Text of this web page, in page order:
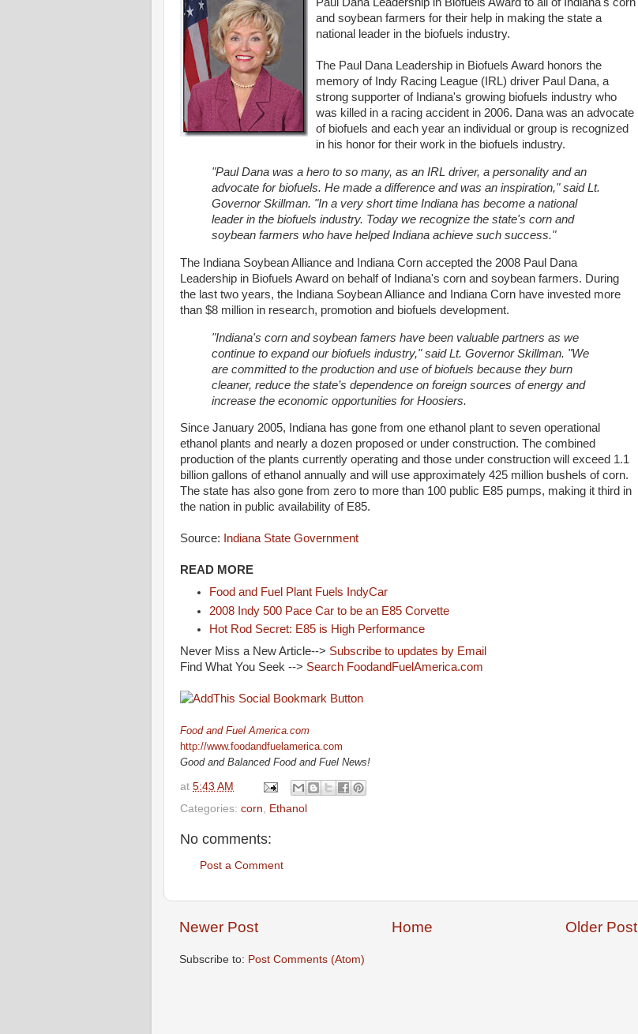
and soybean farmers for their help in making the state a
national leader in the biofuels industry.
The Paul Dana Leadership in Biofuels Award honors the
memory of Indy Racing League (IRL) driver Paul Dana, a
strong supporter of Indiana's growing biofuels industry who
was killed in a racing accident in 2006. Dana was an advocate
of biofuels and each year an individual or group is recognized
in his honor for their work in the biofuels industry.
"Paul Dana was a hero to so many, as an IRL driver, a personality and an
advocate for biofuels. He made a difference and was an inspiration," said Lt.
Governor Skillman. "In a very short time Indiana has become a national
leader in the biofuels industry. Today we recognize the state's corn and
soybean farmers who have helped Indiana achieve such success."
The Indiana Soybean Alliance and Indiana Corn accepted the 2008 Paul Dana
Leadership in Biofuels Award on behalf of Indiana's corn and soybean farmers. During
the last two years, the Indiana Soybean Alliance and Indiana Corn have invested more
than $8 million in research, promotion and biofuels development.
"Indiana's corn and soybean famers have been valuable partners as we
continue to expand our biofuels industry," said Lt. Governor Skillman. "We
are committed to the production and use of biofuels because they burn
cleaner, reduce the state’s dependence on foreign sources of energy and
increase the economic opportunities for Hoosiers.
Since January 2005, Indiana has gone from one ethanol plant to seven operational
ethanol plants and nearly a dozen proposed or under construction. The combined
production of the plants currently operating and those under construction will exceed 1.1
billion gallons of ethanol annually and will use approximately 425 million bushels of corn.
The state has also gone from zero to more than 100 public E85 pumps, making it third in
the nation in public availability of E85.
Source: Indiana State Government
READ MORE
Food and Fuel Plant Fuels IndyCar
2008 Indy 500 Pace Car to be an E85 Corvette
Hot Rod Secret: E85 is High Performance
Never Miss a New Article--> Subscribe to updates by Email
Find What You Seek --> Search FoodandFuelAmerica.com
Food and Fuel America.com
http://www.foodandfuelamerica.com
Good and Balanced Food and Fuel News!
at 5:43 AM
Categories: corn, Ethanol
No comments:
Post a Comment
Newer Post Older Post
Home
Subscribe to: Post Comments (Atom)